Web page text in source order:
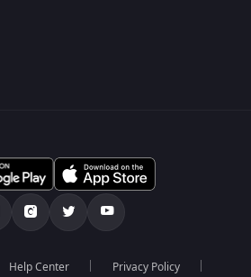
Help Center Privacy Policy